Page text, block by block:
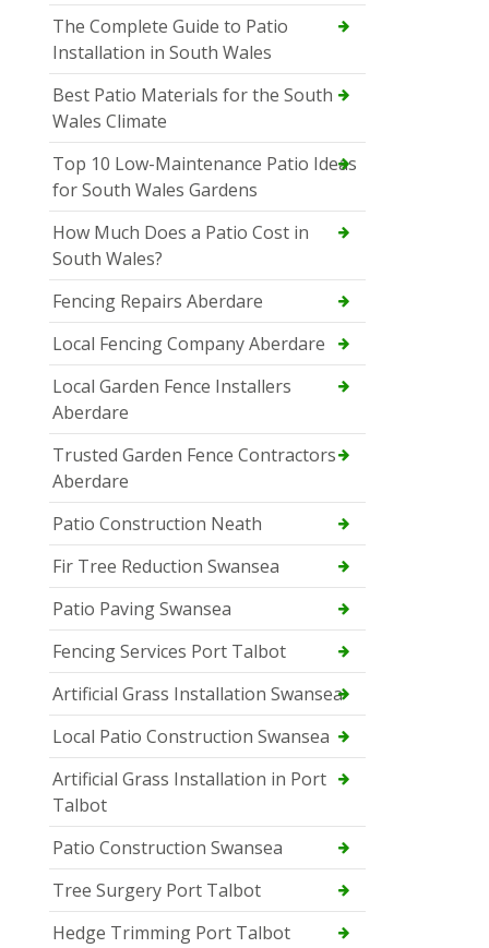
The Complete Guide to Patio
Installation in South Wales
Best Patio Materials for the South
Wales Climate
Top 10 Low-Maintenance Patio Ideas
for South Wales Gardens
How Much Does a Patio Cost in
South Wales?
Fencing Repairs Aberdare
Local Fencing Company Aberdare
Local Garden Fence Installers
Aberdare
Trusted Garden Fence Contractors
Aberdare
Patio Construction Neath
Fir Tree Reduction Swansea
Patio Paving Swansea
Fencing Services Port Talbot
Artificial Grass Installation Swansea
Local Patio Construction Swansea
Artificial Grass Installation in Port
Talbot
Patio Construction Swansea
Tree Surgery Port Talbot
Hedge Trimming Port Talbot